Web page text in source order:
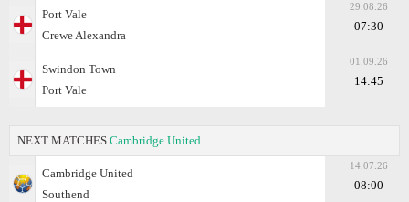
Port Vale
Crewe Alexandra
29.08.26
07:30
Swindon Town
Port Vale
01.09.26
14:45
NEXT MATCHES Cambridge United
Cambridge United
Southend
14.07.26
08:00